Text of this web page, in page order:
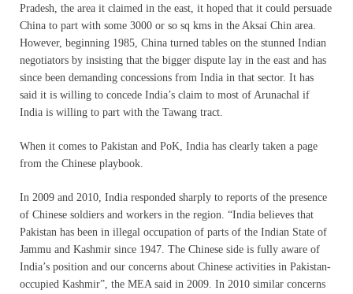
Pradesh, the area it claimed in the east, it hoped that it could persuade
China to part with some 3000 or so sq kms in the Aksai Chin area.
However, beginning 1985, China turned tables on the stunned Indian
negotiators by insisting that the bigger dispute lay in the east and has
since been demanding concessions from India in that sector. It has
said it is willing to concede India’s claim to most of Arunachal if
India is willing to part with the Tawang tract.
When it comes to Pakistan and PoK, India has clearly taken a page
from the Chinese playbook.
In 2009 and 2010, India responded sharply to reports of the presence
of Chinese soldiers and workers in the region. “India believes that
Pakistan has been in illegal occupation of parts of the Indian State of
Jammu and Kashmir since 1947. The Chinese side is fully aware of
India’s position and our concerns about Chinese activities in Pakistan-
occupied Kashmir”, the MEA said in 2009. In 2010 similar concerns